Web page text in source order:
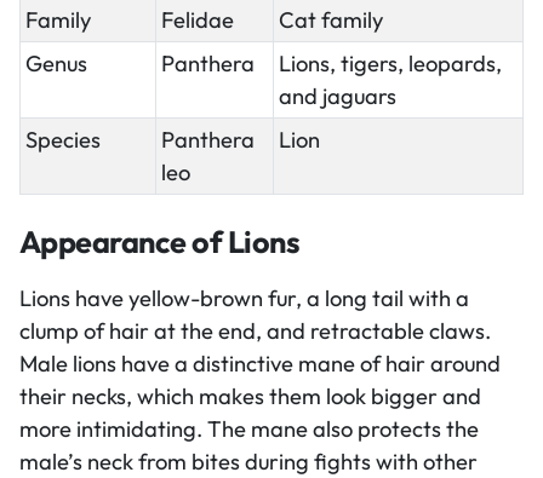
Family
Felidae
Cat family
Genus
Panthera
Lions, tigers, leopards,
and jaguars
Species
Panthera
leo
Lion
Appearance of Lions
Lions have yellow-brown fur, a long tail with a
clump of hair at the end, and retractable claws.
Male lions have a distinctive mane of hair around
their necks, which makes them look bigger and
more intimidating. The mane also protects the
male’s neck from bites during fights with other